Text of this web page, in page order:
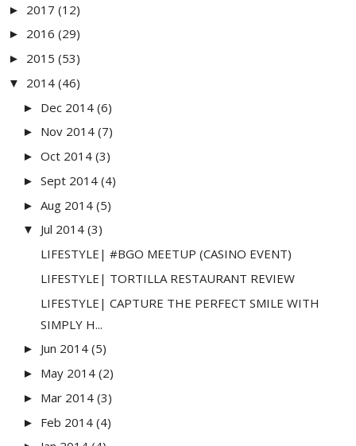
► 2017 (12)
► 2016 (29)
► 2015 (53)
▼ 2014 (46)
► Dec 2014 (6)
► Nov 2014 (7)
► Oct 2014 (3)
► Sept 2014 (4)
► Aug 2014 (5)
▼ Jul 2014 (3)
LIFESTYLE| #BGO MEETUP (CASINO EVENT)
LIFESTYLE| TORTILLA RESTAURANT REVIEW
LIFESTYLE| CAPTURE THE PERFECT SMILE WITH
SIMPLY H...
► Jun 2014 (5)
► May 2014 (2)
► Mar 2014 (3)
► Feb 2014 (4)